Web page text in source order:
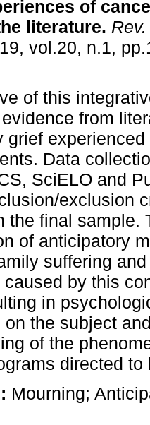
of
literature.
vol.20, n.1,
of this
from
grief
Data
SciELO and
exclusion
the final sample.
of anticipatory
suffering
by this
in
on the subject
of the
directed
Mourning;